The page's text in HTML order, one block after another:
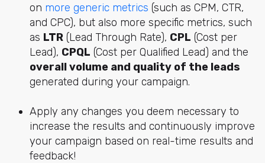
on more generic metrics (such as CPM, CTR,
and CPC), but also more specific metrics, such
as LTR(Lead Through Rate), CPL (Cost per
Lead), CPQL (Cost per Qualified Lead) and the
overall volume and quality of the leads
generated during your campaign.
Apply any changes you deem necessary to
increase the results and continuously improve
your campaign based on real-time results and
feedback!